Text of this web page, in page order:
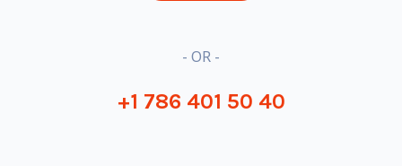
- OR -
+1 786 401 50 40